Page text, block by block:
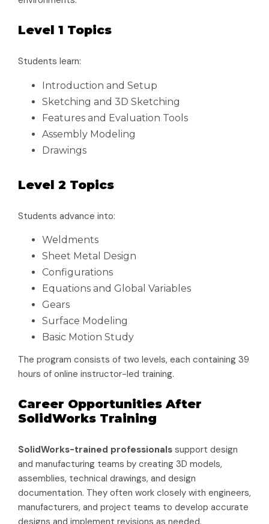
Level 1 Topics
Students learn:
Introduction and Setup
Sketching and 3D Sketching
Features and Evaluation Tools
Assembly Modeling
Drawings
Level 2 Topics
Students advance into:
Weldments
Sheet Metal Design
Configurations
Equations and Global Variables
Gears
Surface Modeling
Basic Motion Study
The program consists of two levels, each containing 39
hours of online instructor-led training.
Career Opportunities After
SolidWorks Training
SolidWorks-trained professionals support design
and manufacturing teams by creating 3D models,
assemblies, technical drawings, and design
documentation. They often work closely with engineers,
manufacturers, and project teams to develop accurate